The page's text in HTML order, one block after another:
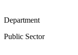
Department
Public Sector